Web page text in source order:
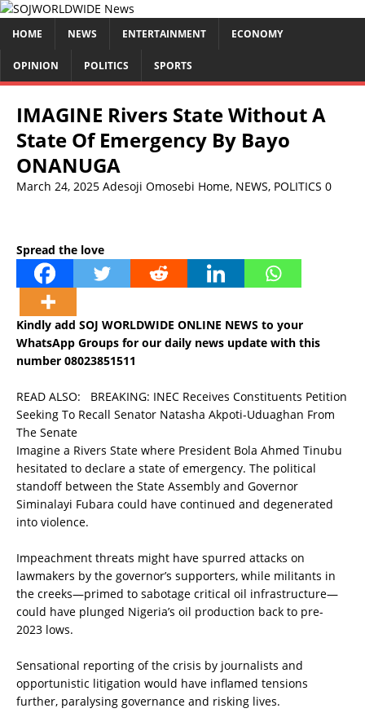
HOME NEWS ENTERTAINMENT ECONOMY
OPINION POLITICS SPORTS
IMAGINE Rivers State Without A
State Of Emergency By Bayo
ONANUGA
March 24, 2025 Adesoji Omosebi Home, NEWS, POLITICS 0
Spread the love
Kindly add SOJ WORLDWIDE ONLINE NEWS to your
WhatsApp Groups for our daily news update with this
number 08023851511
READ ALSO: BREAKING: INEC Receives Constituents Petition
Seeking To Recall Senator Natasha Akpoti-Uduaghan From
The Senate
Imagine a Rivers State where President Bola Ahmed Tinubu
hesitated to declare a state of emergency. The political
standoff between the State Assembly and Governor
Siminalayi Fubara could have continued and degenerated
into violence.
Impeachment threats might have spurred attacks on
lawmakers by the governor’s supporters, while militants in
the creeks—primed to sabotage critical oil infrastructure—
could have plunged Nigeria’s oil production back to pre-
2023 lows.
Sensational reporting of the crisis by journalists and
opportunistic litigation would have inflamed tensions
further, paralysing governance and risking lives.